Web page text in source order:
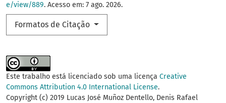
e/view/889. Acesso em: 7 ago. 2026.
Formatos de Citação
Este trabalho está licenciado sob uma licença Creative
Commons Attribution 4.0 International License.
Copyright (c) 2019 Lucas José Muñoz Dentello, Denis Rafael